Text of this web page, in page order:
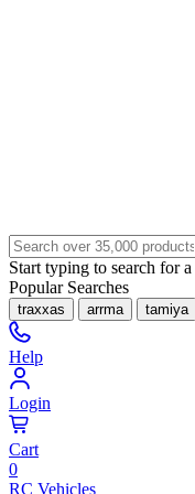
Start typing to search for
Popular Searches
traxxas arrma tamiya
Help
Login
Cart
0
RC Vehicles